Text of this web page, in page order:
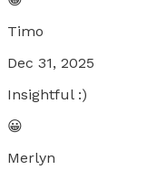
Timo
Dec 31, 2025
Insightful :)
😀
Merlyn